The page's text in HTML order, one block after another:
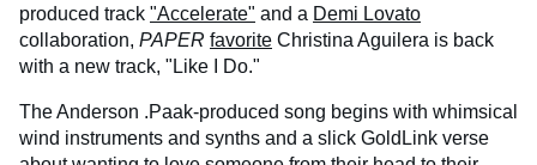
produced track "Accelerate" and a Demi Lovato
collaboration, PAPER favorite Christina Aguilera is back
with a new track, "Like I Do."
The Anderson .Paak-produced song begins with whimsical
wind instruments and synths and a slick GoldLink verse